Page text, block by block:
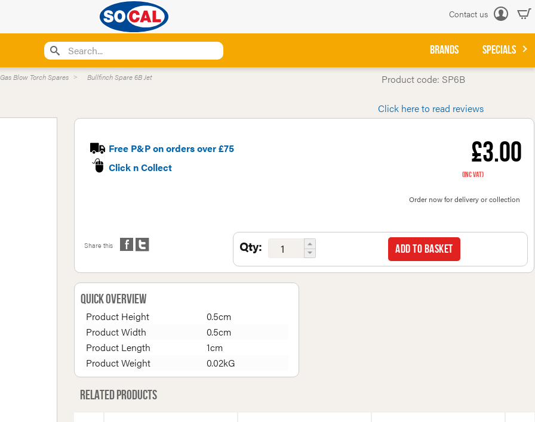
Contact us
BRANDS SPECIALS
Gas Blow Torch Spares Bullfinch Spare 6B Jet Product code: SP6B
Click here to read reviews
£3.00
(inc VAT)
Order now for delivery or collection
Free P&P on orders over £75
Click n Collect
Share this Qty: Add to basket
Quick Overview
Product Height
0.5cm
Product Width
0.5cm
Product Length
1cm
Product Weight
0.02kG
Related products